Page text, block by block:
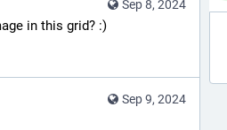
Sep 8, 2024
in this grid? :)
Sep 9, 2024